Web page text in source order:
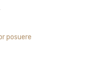
posuere